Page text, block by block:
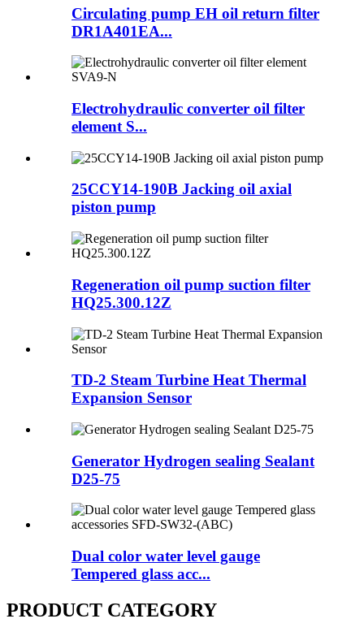
Circulating pump EH oil return filter
DR1A401EA...
Electrohydraulic converter oil filter
element S...
25CCY14-190B Jacking oil axial
piston pump
Regeneration oil pump suction filter
HQ25.300.12Z
TD-2 Steam Turbine Heat Thermal
Expansion Sensor
Generator Hydrogen sealing Sealant
D25-75
Dual color water level gauge
Tempered glass acc...
PRODUCT CATEGORY